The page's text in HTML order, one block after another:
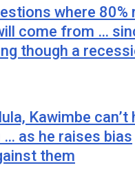
where 80%
come from …
though a
Kawimbe can’t
as he raises bias
them